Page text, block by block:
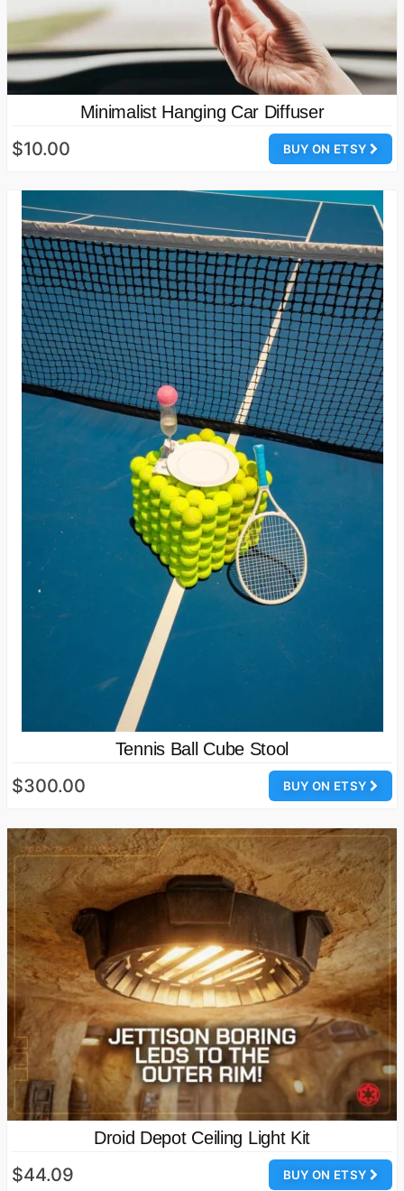
Minimalist Hanging Car Diffuser
BUY ON ETSY
$10.00
Tennis Ball Cube Stool
BUY ON ETSY
$300.00
Droid Depot Ceiling Light Kit
BUY ON ETSY
$44.09